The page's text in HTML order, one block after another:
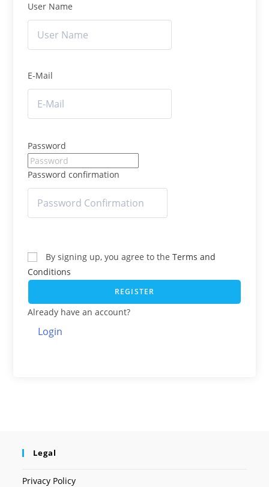
User Name
E-Mail
Password
Password confirmation
By signing up, you agree to theTerms and
Conditions
REGISTER
Already have an account?
Login
Legal
Privacy Policy